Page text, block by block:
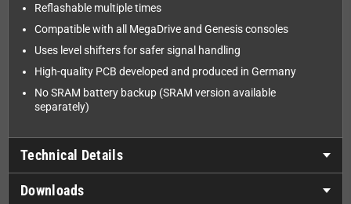
Reflashable multiple times
Compatible with all MegaDrive and Genesis consoles
Uses level shifters for safer signal handling
High-quality PCB developed and produced in Germany
No SRAM battery backup (SRAM version available
separately)
Technical Details
Downloads